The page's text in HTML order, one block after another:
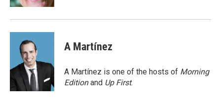
A Martínez
A Martínez is one of the hosts of Morning
Editionand Up First.